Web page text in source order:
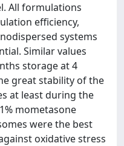
All formulations
efficiency,
systems
Similar values
storage at 4
great stability of the
at least during the
mometasone
were the best
oxidative stress